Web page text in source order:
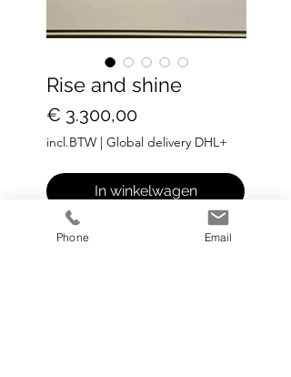
Rise and shine
€ 3.300,00Prijs
incl.BTW | Global delivery DHL+
In winkelwagen
Medium: Acrylic on canvas
Phone Email